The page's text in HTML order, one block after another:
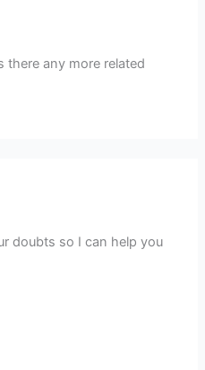
there any more related
doubts so I can help you